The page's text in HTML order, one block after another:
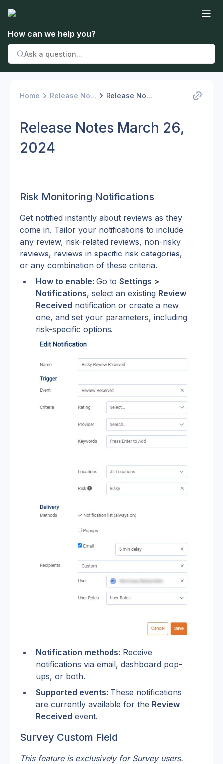
How can we help you?
Home Release No... Release No...
Release Notes March 26,
2024
Risk Monitoring Notifications
Get notified instantly about reviews as they
come in. Tailor your notifications to include
any review, risk-related reviews, non-risky
reviews, reviews in specific risk categories,
or any combination of these criteria.
How to enable: Go to Settings >
Notifications, select an existing Review
Received notification or create a new
one, and set your parameters, including
risk-specific options.
Notification methods: Receive
notifications via email, dashboard pop-
ups, or both.
Supported events: These notifications
are currently available for the Review
Received event.
Survey Custom Field
This feature is exclusively for Survey users.